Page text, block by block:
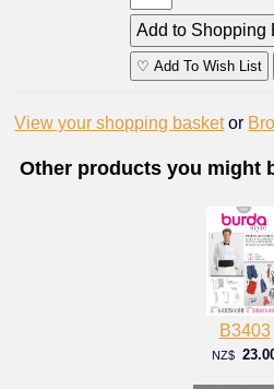
♡ Add To Wish List
View your shopping basket or
Other products you might
B3403
NZ$